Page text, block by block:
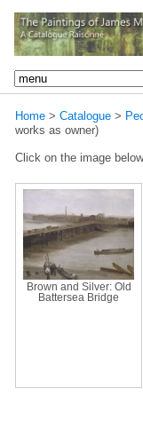
Home > Catalogue >
works as owner)
Click on the image
Brown and Silver: Old
Battersea Bridge